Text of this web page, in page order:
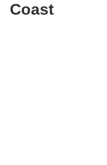
Coast